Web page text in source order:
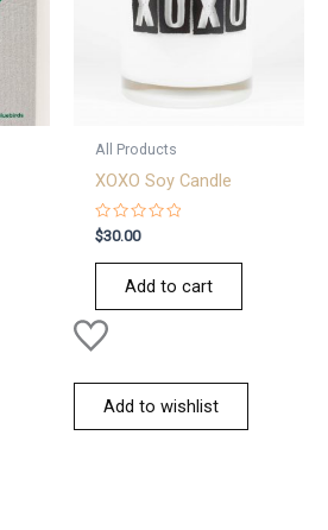
All Products
XOXO Soy Candle
Rated
0
out
$30.00
Add to cart
Add to wishlist